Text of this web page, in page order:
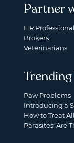
Partner
HR
Brokers
Veterinarians
Paw Problems
Introducing a
How to Treat
Parasites: Are